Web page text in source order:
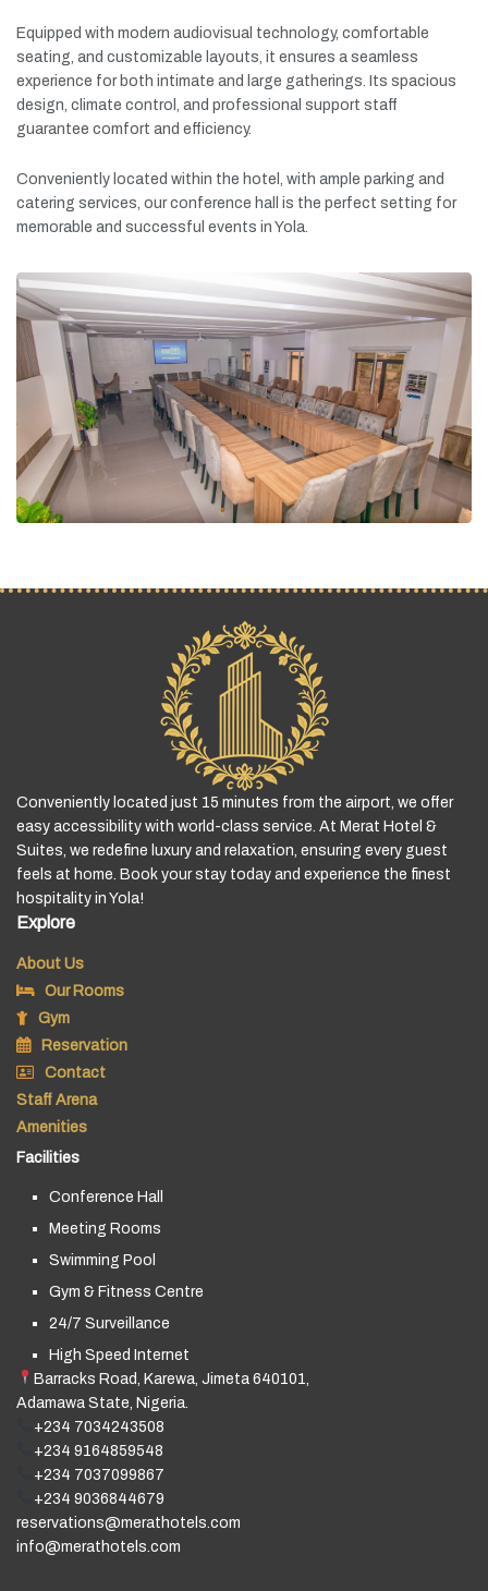
Equipped with modern audiovisual technology, comfortable
seating, and customizable layouts, it ensures a seamless
experience for both intimate and large gatherings. Its spacious
design, climate control, and professional support staff
guarantee comfort and efficiency.
Conveniently located within the hotel, with ample parking and
catering services, ourconference hall is the perfect setting for
memorable and successful events in Yola.
Conveniently located just 15 minutes from the airport, we offer
easy accessibility with world-class service. At Merat Hotel &
Suites, we redefine luxury and relaxation, ensuring every guest
feels at home. Book your stay today and experience the finest
hospitality in Yola!
Explore
About Us
Our Rooms
Gym
Reservation
Contact
Staff Arena
Amenities
Facilities
Conference Hall
Meeting Rooms
Swimming Pool
Gym & Fitness Centre
24/7 Surveillance
High Speed Internet
Barracks Road, Karewa, Jimeta 640101,
Adamawa State, Nigeria.
+234 7034243508
+234 9164859548
+234 7037099867
+234 9036844679
reservations@merathotels.com
info@merathotels.com